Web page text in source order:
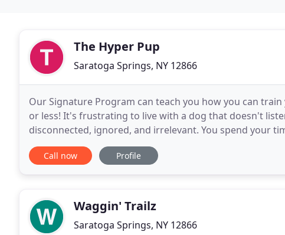
The Hyper Pup
Saratoga Springs, NY 12866
Our Signature Program can teach you how you can
or less! It's frustrating to live with a dog that doesn't
disconnected, ignored, and irrelevant. You spend your
dogs unwanted behaviors continue
Call now Profile
Waggin' Trailz
Saratoga Springs, NY 12866